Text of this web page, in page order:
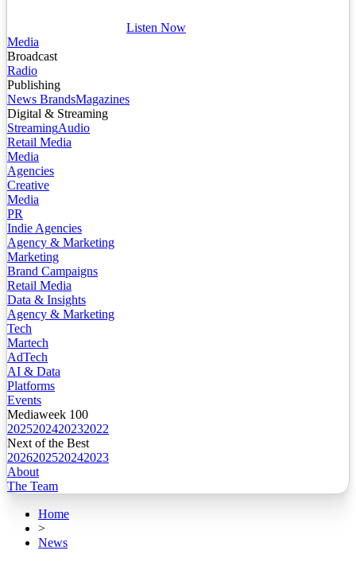
Listen Now
Media
Broadcast
Radio
Publishing
News BrandsMagazines
Digital & Streaming
StreamingAudio
Retail Media
Media
Agencies
Creative
Media
PR
Indie Agencies
Agency & Marketing
Marketing
Brand Campaigns
Retail Media
Data & Insights
Agency & Marketing
Tech
Martech
AdTech
AI & Data
Platforms
Events
Mediaweek 100
2025202420232022
Next of the Best
2026202520242023
About
The Team
Home
>
News